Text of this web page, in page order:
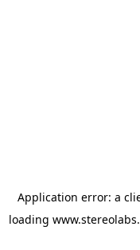
Application error: a
loading